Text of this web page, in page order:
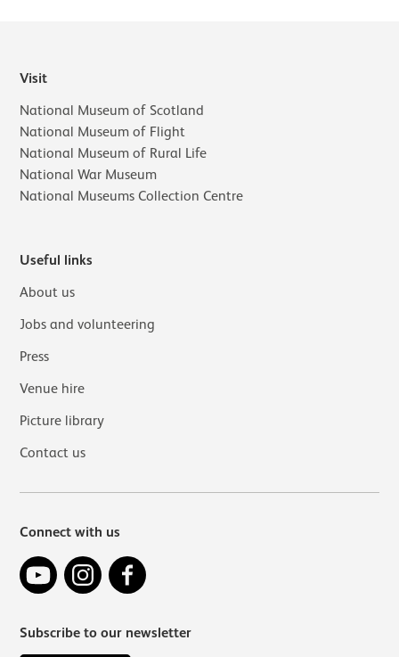
Visit
National Museum of Scotland
National Museum of Flight
National Museum of Rural Life
National War Museum
National Museums Collection Centre
Useful links
About us
Jobs and volunteering
Press
Venue hire
Picture library
Contact us
Connect with us
YouTube Instagram
Subscribe to our newsletter